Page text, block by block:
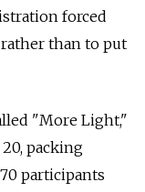
forced
than to put
"More Light,"
packing
participants